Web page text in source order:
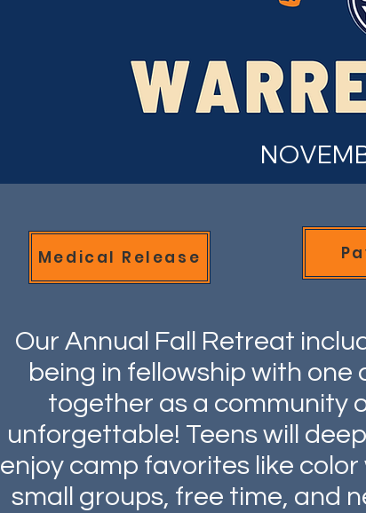
Medical Release
Our Annual Fall Retreat
being in fellowship with
together as a community
unforgettable! Teens will
enjoy camp favorites like
small groups, free time, and